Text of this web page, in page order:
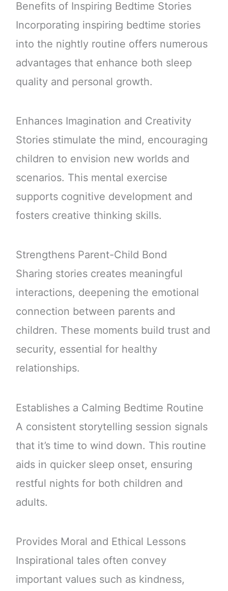
Benefits of Inspiring Bedtime Stories
Incorporating inspiring bedtime stories
into the nightly routine offers numerous
advantages that enhance both sleep
quality and personal growth.
Enhances Imagination and Creativity
Stories stimulate the mind, encouraging
children to envision new worlds and
scenarios. This mental exercise
supports cognitive development and
fosters creative thinking skills.
Strengthens Parent-Child Bond
Sharing stories creates meaningful
interactions, deepening the emotional
connection between parents and
children. These moments build trust and
security, essential for healthy
relationships.
Establishes a Calming Bedtime Routine
A consistent storytelling session signals
that it’s time to wind down. This routine
aids in quicker sleep onset, ensuring
restful nights for both children and
adults.
Provides Moral and Ethical Lessons
Inspirational tales often convey
important values such as kindness,